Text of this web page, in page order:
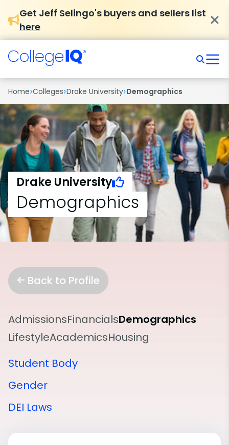
Get Jeff Selingo's buyers and sellers list
here
Home›Colleges›Drake University›Demographics
Drake University
Demographics
Back to Profile
AdmissionsFinancialsDemographics
LifestyleAcademicsHousing
Student Body
Gender
DEI Laws